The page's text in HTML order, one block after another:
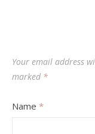
Your email address
marked *
Name *